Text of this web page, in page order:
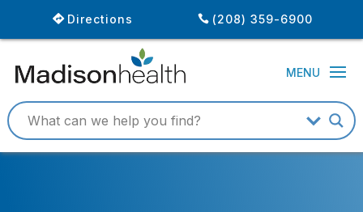
(208) 359-6900
Directions